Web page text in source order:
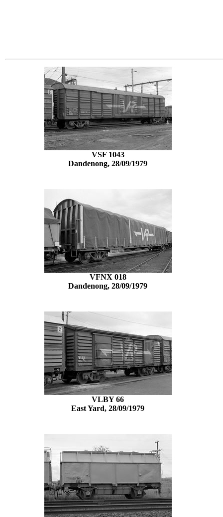
VSF 1043
Dandenong, 28/09/1979
VFNX 018
Dandenong, 28/09/1979
VLBY 66
East Yard, 28/09/1979